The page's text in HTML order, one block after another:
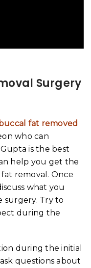
Surgery
fat removed
who can
is the best
help you get the
removal. Once
what you
surgery. Try to
during the
during the initial
questions about